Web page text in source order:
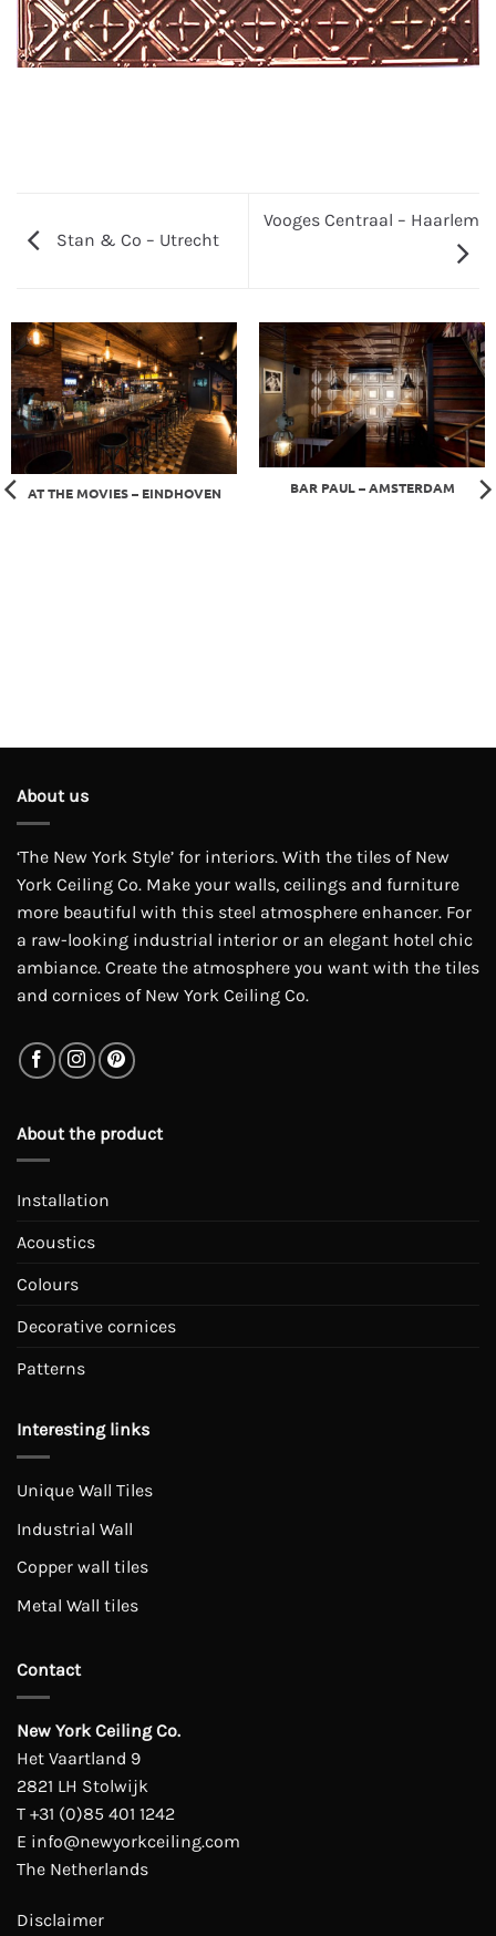
Stan & Co – Utrecht
Vooges Centraal – Haarlem
AT THE MOVIES – EINDHOVEN BAR PAUL – AMSTERDAM
About us
‘The New York Style’ for interiors. With the tiles of New
York Ceiling Co. Make your walls, ceilings and furniture
more beautiful with this steel atmosphere enhancer. For
a raw-looking industrial interior or an elegant hotel chic
ambiance. Create the atmosphere you want with the tiles
and cornices of New York Ceiling Co.
About the product
Installation
Acoustics
Colours
Decorative cornices
Patterns
Interesting links
Unique Wall Tiles
Industrial Wall
Copper wall tiles
Metal Wall tiles
Contact
New York Ceiling Co.
Het Vaartland 9
2821 LH Stolwijk
T +31 (0)85 401 1242
E info@newyorkceiling.com
The Netherlands
Disclaimer